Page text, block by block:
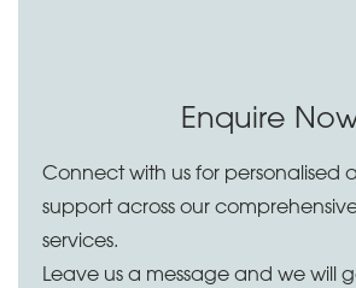
Enquire
Connect with us for personalised
support across our
services.
Leave us a message and we will